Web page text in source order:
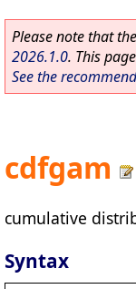
Please note that
2026.1.0. This
See the
cdfgam
cumulative
Syntax